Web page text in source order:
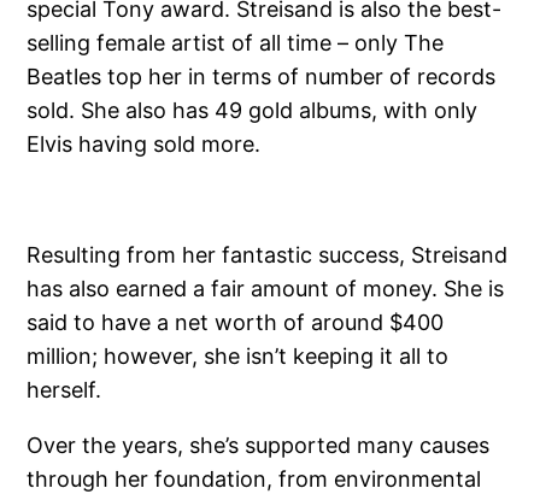
special Tony award. Streisand is also the best-
selling female artist of all time – only The
Beatles top her in terms of number of records
sold. She also has 49 gold albums, with only
Elvis having sold more.
Resulting from her fantastic success, Streisand
has also earned a fair amount of money. She is
said to have a net worth of around $400
million; however, she isn’t keeping it all to
herself.
Over the years, she’s supported many causes
through her foundation, from environmental